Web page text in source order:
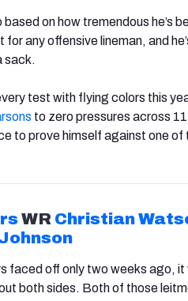
based on how tremendous he’s
any offensive lineman, and
sack.
test with flying colors this
to zero pressures across
to prove himself against one of
WR Christian
faced off only two weeks ago,
both sides. Both of those